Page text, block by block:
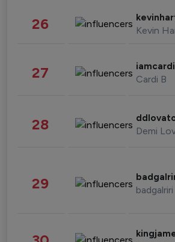
26 Kevin
27 Cardi B
28 Demi
29 badgalriri